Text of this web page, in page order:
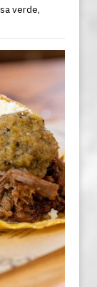
verde,